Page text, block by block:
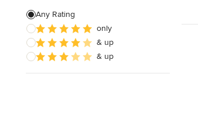
Any Rating
only
& up
& up